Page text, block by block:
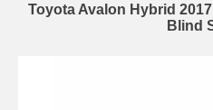
Toyota Avalon Hybrid
Blind